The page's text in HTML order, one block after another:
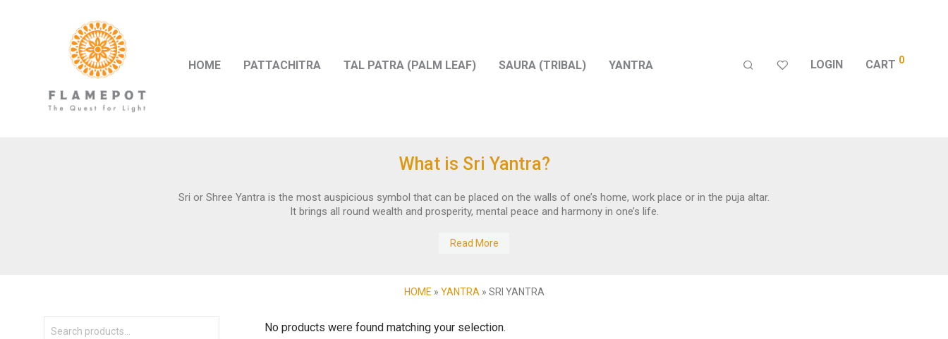
HOME PATTACHITRA TAL PATRA (PALM LEAF) SAURA (TRIBAL) YANTRA LOGIN CART 0
What is Sri Yantra?
Sri or Shree Yantra is the most auspicious symbol that can be placed on the walls of one’s home, work place or in the puja altar.
It brings all round wealth and prosperity, mental peace and harmony in one’s life.
Read More
HOME » YANTRA» SRI YANTRA
No products were found matching your selection.